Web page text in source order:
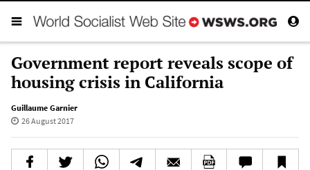
Government report reveals scope of
housing crisis in California
Guillaume Garnier
26 August 2017